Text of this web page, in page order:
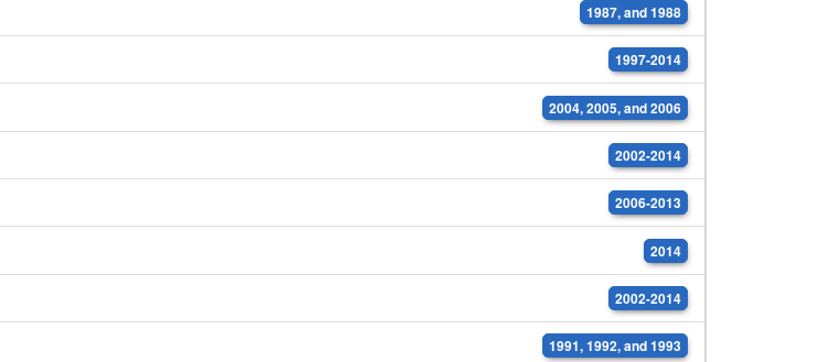
1987, and 1988
1997-2014
2004, 2005, and 2006
2002-2014
2006-2013
2014
2002-2014
1991, 1992, and 1993